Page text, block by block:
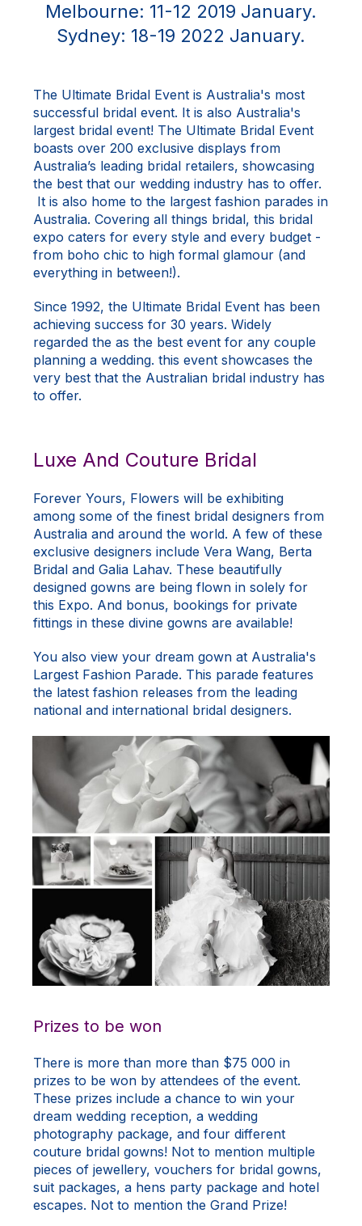
Melbourne: 11-12 2019 January.
Sydney: 18-19 2022 January.
The Ultimate Bridal Event is Australia's most
successful bridal event. It is also Australia's
largest bridal event! The Ultimate Bridal Event
boasts over 200 exclusive displays from
Australia’s leading bridal retailers, showcasing
the best that our wedding industry has to offer.
It is also home to the largest fashion parades in
Australia. Covering all things bridal, this bridal
expo caters for every style and every budget -
from boho chic to high formal glamour (and
everything in between!).
Since 1992, the Ultimate Bridal Event has been
achieving success for 30 years. Widely
regarded the as the best event for any couple
planning a wedding. this event showcases the
very best that the Australian bridal industry has
to offer.
Luxe And Couture Bridal
Forever Yours, Flowers will be exhibiting
among some of the finest bridal designers from
Australia and around the world. A few of these
exclusive designers include Vera Wang, Berta
Bridal and Galia Lahav. These beautifully
designed gowns are being flown in solely for
this Expo. And bonus, bookings for private
fittings in these divine gowns are available!
You also view your dream gown at Australia's
Largest Fashion Parade. This parade features
the latest fashion releases from the leading
national and international bridal designers.
Prizes to be won
There is more than more than $75 000 in
prizes to be won by attendees of the event.
These prizes include a chance to win your
dream wedding reception, a wedding
photography package, and four different
couture bridal gowns! Not to mention multiple
pieces of jewellery, vouchers for bridal gowns,
suit packages, a hens party package and hotel
escapes. Not to mention the Grand Prize!